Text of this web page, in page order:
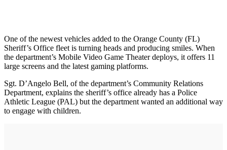
One of the newest vehicles added to the Orange County (FL)
Sheriff’s Office fleet is turning heads and producing smiles. When
the department’s Mobile Video Game Theater deploys, it offers 11
large screens and the latest gaming platforms.
Sgt. D’Angelo Bell, of the department’s Community Relations
Department, explains the sheriff’s office already has a Police
Athletic League (PAL) but the department wanted an additional way
to engage with children.